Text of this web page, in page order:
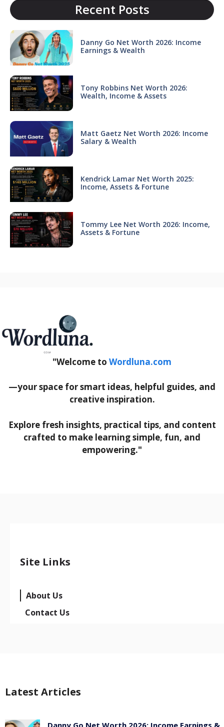
Recent Posts
Danny Go Net Worth 2026: Income
Earnings & Wealth
Tony Robbins Net Worth 2026:
Wealth, Income & Assets
Matt Gaetz Net Worth 2026: Income
Salary & Wealth
Kendrick Lamar Net Worth 2025:
Income, Assets & Fortune
Tommy Lee Net Worth 2026: Income,
Assets & Fortune
"Welcome to Wordluna.com
—your space for smart ideas, helpful guides, and
creative inspiration.
Explore fresh insights, practical tips, and content
crafted to make learning simple, fun, and
empowering."
Site Links
About Us
Contact Us
Latest Articles